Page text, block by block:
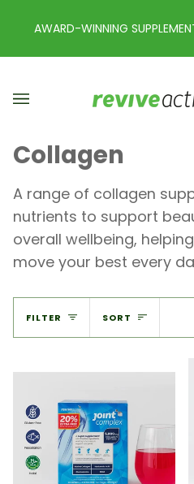
EVERY LIFE-STAGE
Collagen
A range of collagen
nutrients to support
overall wellbeing,
move your best every
FILTER Sort
SORT